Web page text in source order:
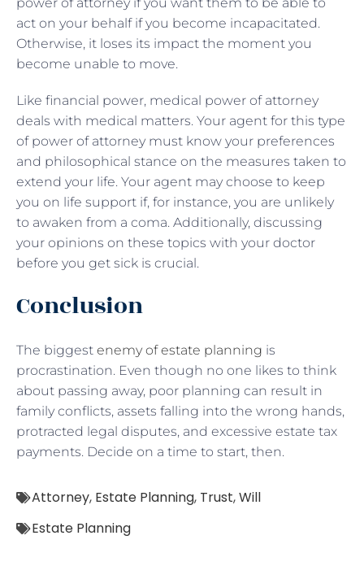
act on your behalf if you become incapacitated.
Otherwise, it loses its impact the moment you
become unable to move.
Like financial power, medical power of attorney
deals with medical matters. Your agent for this type
of power of attorney must know your preferences
and philosophical stance on the measures taken to
extend your life. Your agent may choose to keep
you on life support if, for instance, you are unlikely
to awaken from a coma. Additionally, discussing
your opinions on these topics with your doctor
before you get sick is crucial.
Conclusion
The biggest enemy of estate planning is
procrastination. Even though no one likes to think
about passing away, poor planning can result in
family conflicts, assets falling into the wrong hands,
protracted legal disputes, and excessive estate tax
payments. Decide on a time to start, then.
Attorney, Estate Planning, Trust,Will
Estate Planning